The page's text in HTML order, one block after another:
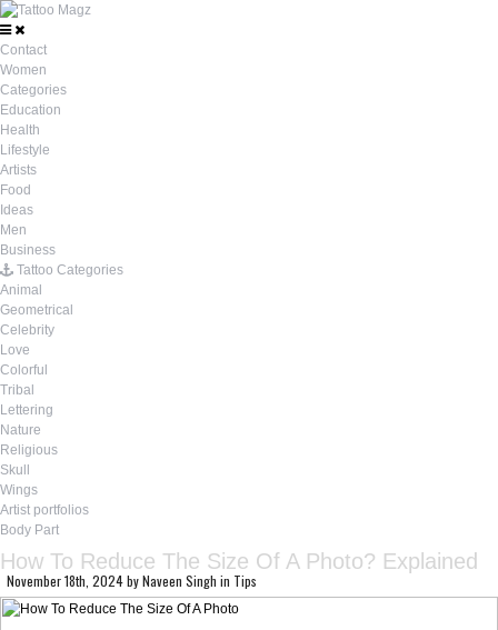
Contact
Women
Categories
Education
Health
Lifestyle
Artists
Food
Ideas
Men
Business
Tattoo Categories
Animal
Geometrical
Celebrity
Love
Colorful
Tribal
Lettering
Nature
Religious
Skull
Wings
Artist portfolios
Body Part
How To Reduce The Size Of A Photo? Explained
November 18th, 2024byNaveen Singh in Tips